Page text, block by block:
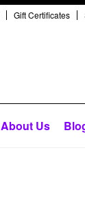
Gift Certificates
About Us